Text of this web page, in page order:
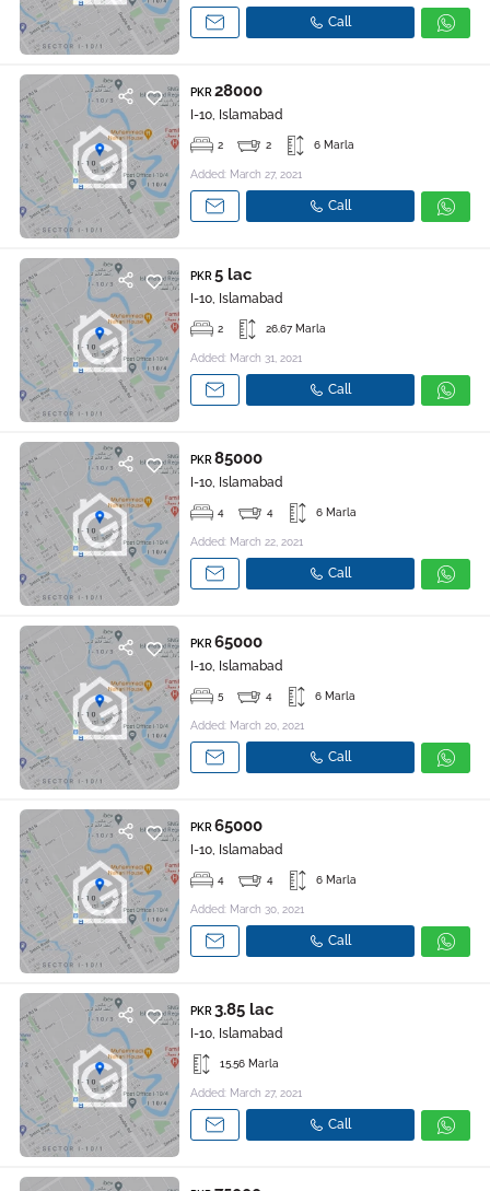
Call
PKR 28000
I-10, Islamabad
2 2 6 Marla
Added: March 27, 2021
Call
PKR 5 lac
I-10, Islamabad
2 26.67 Marla
Added: March 31, 2021
Call
PKR 85000
I-10, Islamabad
4 4 6 Marla
Added: March 22, 2021
Call
PKR 65000
I-10, Islamabad
5 4 6 Marla
Added: March 20, 2021
Call
PKR 65000
I-10, Islamabad
4 4 6 Marla
Added: March 30, 2021
Call
PKR 3.85 lac
I-10, Islamabad
15.56 Marla
Added: March 27, 2021
Call